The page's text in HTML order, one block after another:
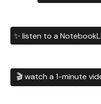
🎬 watch a 1-minute